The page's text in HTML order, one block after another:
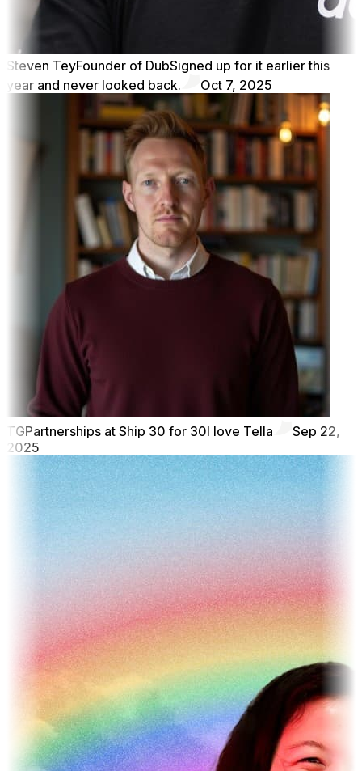
Steven TeyFounder of DubSigned up for it earlier this
year and never looked back.
Oct 7, 2025
TGPartnerships at Ship 30 for 30I love Tella
Sep 22,
2025